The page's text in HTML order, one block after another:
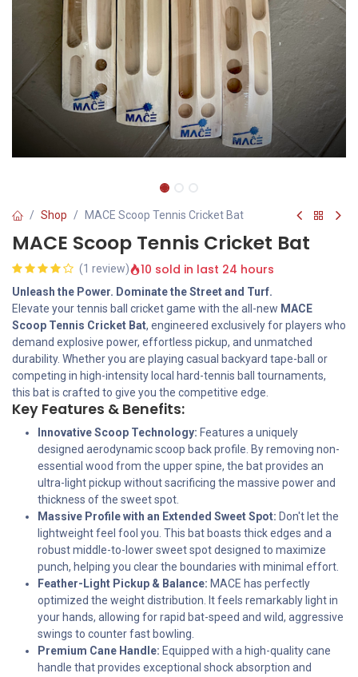
Shop MACE Scoop Tennis Cricket Bat
MACE Scoop Tennis Cricket Bat
(1 review) 10 sold in last 24 hours
Unleash the Power. Dominate the Street and Turf.
Elevate your tennis ball cricket game with the all-new MACE
Scoop Tennis Cricket Bat, engineered exclusively for players who
demand explosive power, effortless pickup, and unmatched
durability. Whether you are playing casual backyard tape-ball or
competing in high-intensity local hard-tennis ball tournaments,
this bat is crafted to give you the competitive edge.
Key Features & Benefits:
Innovative Scoop Technology: Features a uniquely
designed aerodynamic scoop back profile. By removing non-
essential wood from the upper spine, the bat provides an
ultra-light pickup without sacrificing the massive power and
thickness of the sweet spot.
Massive Profile with an Extended Sweet Spot: Don't let the
lightweight feel fool you. This bat boasts thick edges and a
robust middle-to-lower sweet spot designed to maximize
punch, helping you clear the boundaries with minimal effort.
Feather-Light Pickup & Balance: MACE has perfectly
optimized the weight distribution. It feels remarkably light in
your hands, allowing for rapid bat-speed and wild, aggressive
swings to counter fast bowling.
Premium Cane Handle: Equipped with a high-quality cane
handle that provides exceptional shock absorption and